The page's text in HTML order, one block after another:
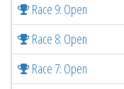
Race 9: Open
Race 8: Open
Race 7: Open